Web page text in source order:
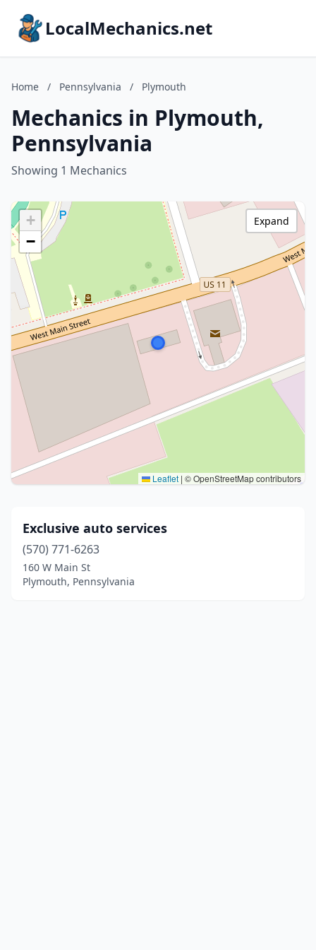
LocalMechanics.net
Home / Pennsylvania / Plymouth
Mechanics in Plymouth,
Pennsylvania
Showing 1 Mechanics
+
−
Leaflet | © OpenStreetMap contributors
Expand
Exclusive auto services
(570) 771-6263
160 W Main St
Plymouth, Pennsylvania